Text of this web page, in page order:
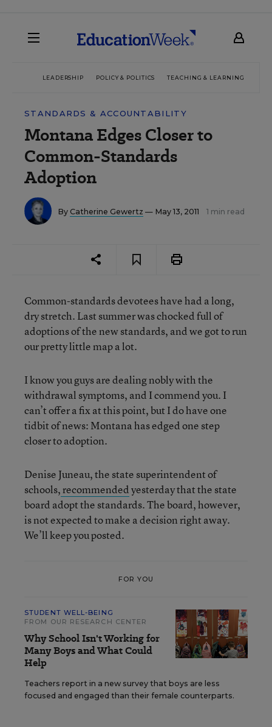
LEADERSHIP POLICY & POLITICS TEACHING & LEARNING
STANDARDS & ACCOUNTABILITY
Montana Edges Closer to
Common-Standards
Adoption
By Catherine Gewertz — May 13, 2011 1 min read
Common-standards devotees have had a long,
dry stretch. Last summer was chocked full of
adoptions of the new standards, and we got to run
our pretty little map a lot.
I know you guys are dealing nobly with the
withdrawal symptoms, and I commend you. I
can’t offer a fix at this point, but I do have one
tidbit of news: Montana has edged one step
closer to adoption.
Denise Juneau, the state superintendent of
schools,recommendedyesterday that the state
board adopt the standards. The board, however,
is not expected to make a decision right away.
We’ll keep you posted.
FOR YOU
STUDENT WELL-BEING
FROM OUR RESEARCH CENTER
Why School Isn't Working for
Many Boys and What Could
Help
Teachers report in a new survey that boys are less
focused and engaged than their female counterparts.